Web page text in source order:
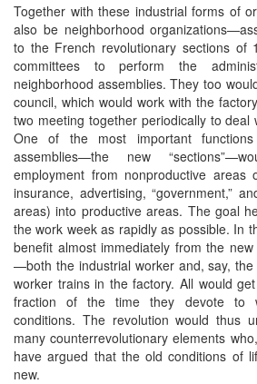
Together with these industrial forms of
also be neighborhood
to the French revolutionary sections of
committees to perform the
neighborhood assemblies. They too
council, which would work with the
two meeting together periodically to deal
One of the most important
assemblies—the new
employment from nonproductive areas
insurance, advertising, “government,”
areas) into productive areas. The goal
the work week as rapidly as possible. In
benefit almost immediately from the
—both the industrial worker and, say,
worker trains in the factory. All would
fraction of the time they devote to
conditions. The revolution would thus
many counterrevolutionary elements
have argued that the old conditions of
new.